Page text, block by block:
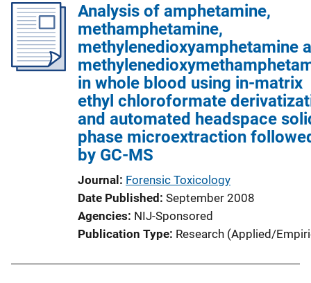
Analysis of amphetamine,
methamphetamine,
methylenedioxyamphetamine
in whole blood using in-matrix
ethyl chloroformate
and automated headspace
phase microextraction
by GC-MS
Journal Forensic Toxicology
Date Published September 2008
Agencies NIJ-Sponsored
Publication Type Research (Applied/